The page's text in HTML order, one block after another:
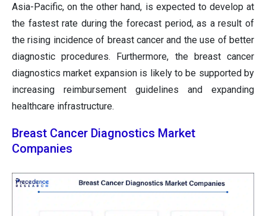
Asia-Pacific, on the other hand, is expected to develop at
the fastest rate during the forecast period, as a result of
the rising incidence of breast cancer and the use of better
diagnostic procedures. Furthermore, the breast cancer
diagnostics market expansion is likely to be supported by
increasing reimbursement guidelines and expanding
healthcare infrastructure.
Breast Cancer Diagnostics Market
Companies